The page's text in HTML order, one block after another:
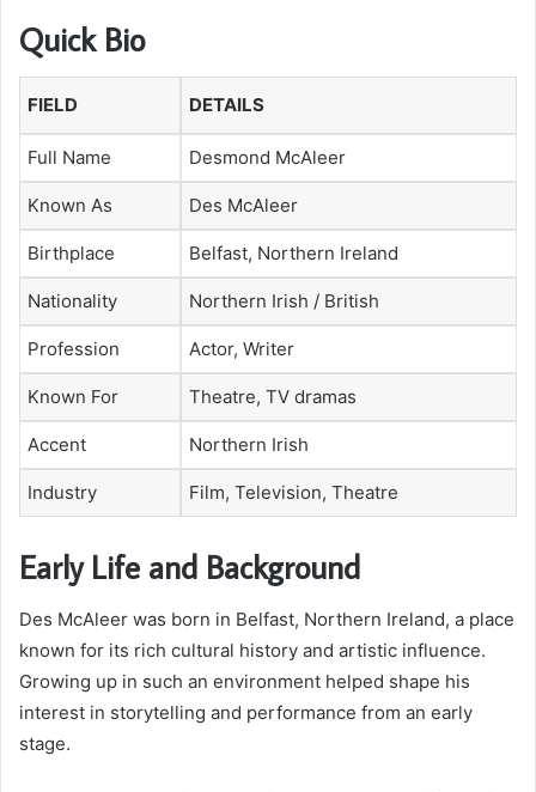
Quick Bio
FIELD DETAILS
Full Name Desmond McAleer
Known As Des McAleer
Birthplace Belfast, Northern Ireland
Nationality Northern Irish / British
Profession Actor, Writer
Known For Theatre, TV dramas
Accent Northern Irish
Industry Film, Television, Theatre
Early Life and Background
Des McAleer was born in Belfast, Northern Ireland, a place
known for its rich cultural history and artistic influence.
Growing up in such an environment helped shape his
interest in storytelling and performance from an early
stage.